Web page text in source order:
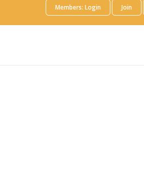
Members: Login Join